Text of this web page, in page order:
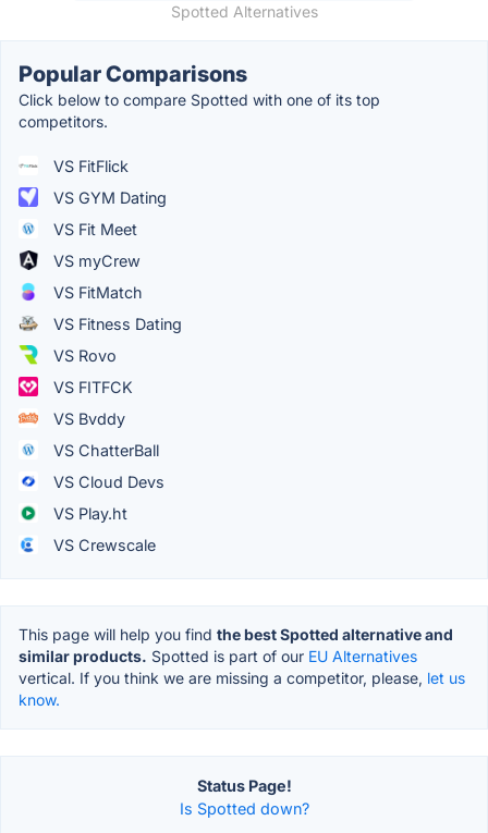
Spotted Alternatives
Popular Comparisons
Click below to compare Spotted with one of its top
competitors.
VS FitFlick
VS GYM Dating
VS Fit Meet
VS myCrew
VS FitMatch
VS Fitness Dating
VS Rovo
VS FITFCK
VS Bvddy
VS ChatterBall
VS Cloud Devs
VS Play.ht
VS Crewscale
This page will help you find the best Spotted alternative and
similar products. Spotted is part of our EU Alternatives
vertical. If you think we are missing a competitor, please, let us
know.
Status Page!
Is Spotted down?